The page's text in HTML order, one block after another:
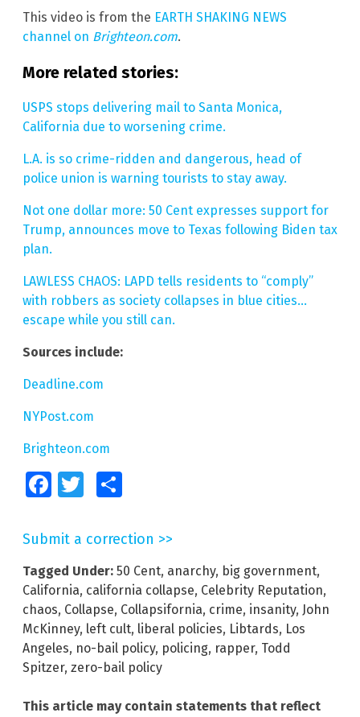
This video is from the EARTH SHAKING NEWS
channel on Brighteon.com.
More related stories:
USPS stops delivering mail to Santa Monica,
California due to worsening crime.
L.A. is so crime-ridden and dangerous, head of
police union is warning tourists to stay away.
Not one dollar more: 50 Cent expresses support for
Trump, announces move to Texas following Biden tax
plan.
LAWLESS CHAOS: LAPD tells residents to “comply”
with robbers as society collapses in blue cities…
escape while you still can.
Sources include:
Deadline.com
NYPost.com
Brighteon.com
FacebookTwitter
Submit a correction >>
Tagged Under: 50 Cent, anarchy, big government,
California, california collapse, Celebrity Reputation,
chaos, Collapse, Collapsifornia, crime, insanity, John
McKinney, left cult, liberal policies, Libtards, Los
Angeles, no-bail policy, policing, rapper, Todd
Spitzer, zero-bail policy
This article may contain statements that reflect